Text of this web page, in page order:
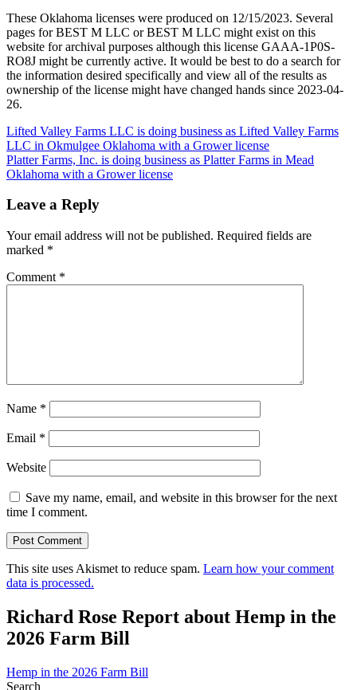
These Oklahoma licenses were produced on 12/15/2023. Several
pages for BEST M LLC or BEST M LLC might exist on this
website for archival purposes although this license GAAA-1P0S-
RO8J might be currently active. It would be best to do a search for
the information desired specifically and view all of the results as
ownership of the license might have changed hands since 2023-04-
26.
Post
navigation
Lifted Valley Farms LLC is doing business as Lifted Valley Farms
LLC in Okmulgee Oklahoma with a Grower license
Platter Farms, Inc. is doing business as Platter Farms in Mead
Oklahoma with a Grower license
Leave a Reply
Your email address will not be published. Required fields are
marked *
Comment *
Name *
Email *
Website
Save my name, email, and website in this browser for the next
time I comment.
This site uses Akismet to reduce spam. Learn how your comment
data is processed.
Richard Rose Report about Hemp in the
2026 Farm Bill
Hemp in the 2026 Farm Bill
Search